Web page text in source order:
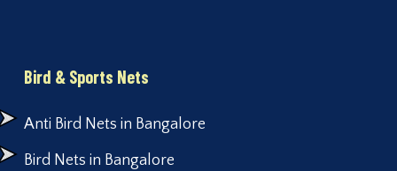
Bird & Sports Nets
Anti Bird Nets in Bangalore
Bird Nets in Bangalore